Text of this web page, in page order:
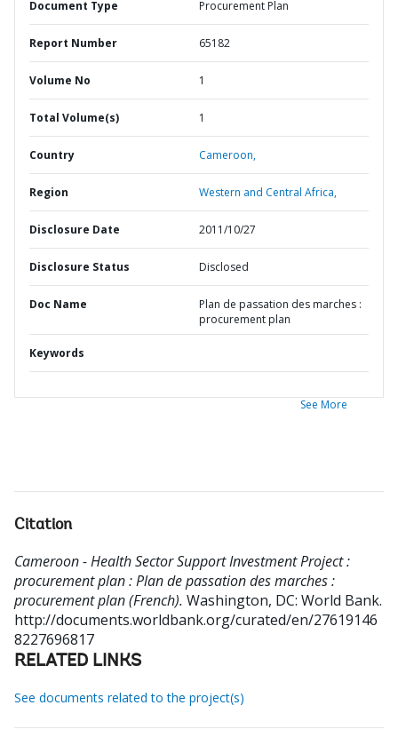
Document Type Procurement Plan
Report Number 65182
Volume No 1
Total Volume(s) 1
Country Cameroon,
Region Western and Central Africa,
Disclosure Date 2011/10/27
Disclosure Status Disclosed
Doc Name
Plan de passation des marches :
procurement plan
Keywords
See More
Citation
Cameroon - Health Sector Support Investment Project :
procurement plan : Plan de passation des marches :
procurement plan (French). Washington, DC: World Bank.
http://documents.worldbank.org/curated/en/27619146
8227696817
RELATED LINKS
See documents related to the project(s)